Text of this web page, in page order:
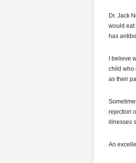
Dr. Jack
would eat
has
I believe
child who
as their
rejection
illnesses
An